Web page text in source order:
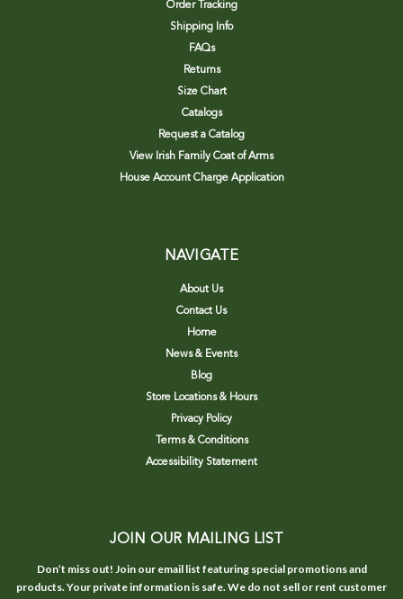
Order Tracking
Shipping Info
FAQs
Returns
Size Chart
Catalogs
Request a Catalog
View Irish Family Coat of Arms
House Account Charge Application
NAVIGATE
About Us
Contact Us
Home
News & Events
Blog
Store Locations & Hours
Privacy Policy
Terms & Conditions
Accessibility Statement
JOIN OUR MAILING LIST
Don’t miss out! Join our email list featuring special promotions and
products. Your private information is safe. We do not sell or rent customer